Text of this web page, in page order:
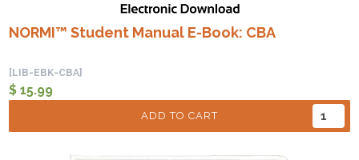
NORMI™ Student Manual E-Book: CBA
[LIB-EBK-CBA]
$ 15.99
ADD TO CART